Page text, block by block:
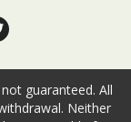
The-KORE-
The KORE Team
guaranteed. All
Neither